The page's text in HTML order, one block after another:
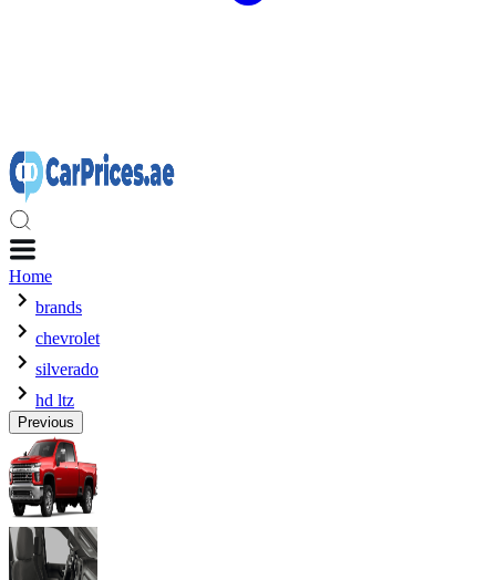
Home
brands
chevrolet
silverado
hd ltz
Previous